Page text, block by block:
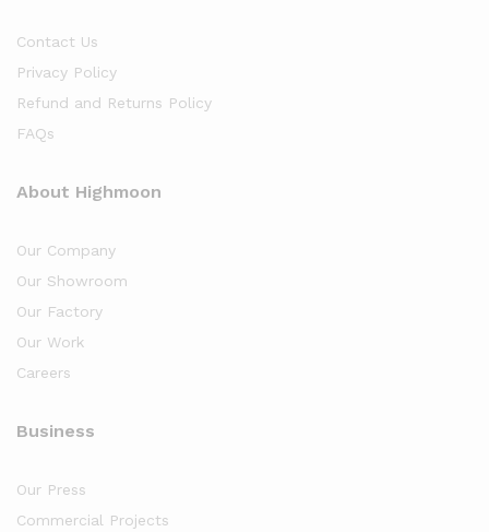
Contact Us
Privacy Policy
Refund and Returns Policy
FAQs
About Highmoon
Our Company
Our Showroom
Our Factory
Our Work
Careers
Business
Our Press
Commercial Projects